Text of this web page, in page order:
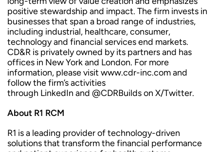
positive stewardship and impact. The firm invests in
businesses that span a broad range of industries,
including industrial, healthcare, consumer,
technology and financial services end markets.
CD&R is privately owned by its partners and has
offices in New York and London. For more
information, please visit www.cdr-inc.com and
follow the firm’s activities
through LinkedIn and @CDRBuilds on X/Twitter.
About R1 RCM
R1 is a leading provider of technology-driven
solutions that transform the financial performance